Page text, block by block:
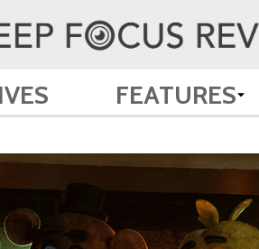
FEATURES